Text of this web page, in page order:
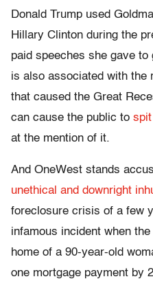
Donald Trump used
Hillary Clinton during the
paid speeches she gave
is also associated with the
that caused the Great
can cause the public to
at the mention of it.
And OneWest stands
unethical and downright
foreclosure crisis of a few
infamous incident when
home of a 90-year-old
one mortgage payment by